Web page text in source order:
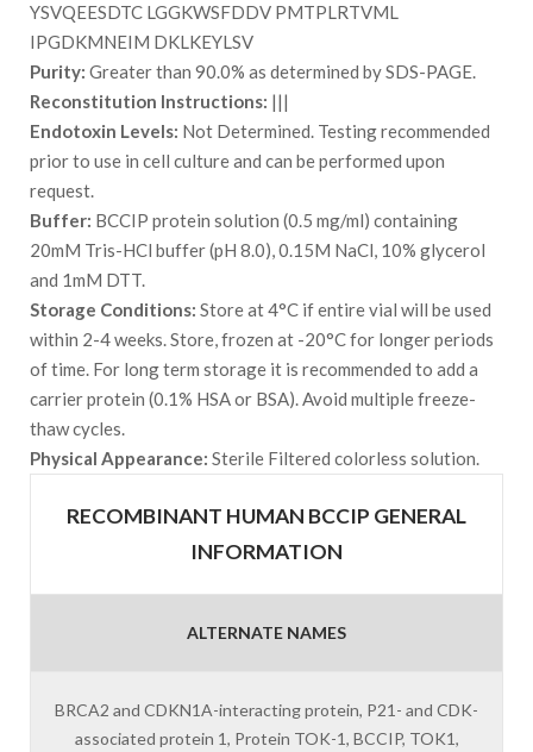
YSVQEESDTC LGGKWSFDDV PMTPLRTVML
IPGDKMNEIM DKLKEYLSV
Purity: Greater than 90.0% as determined by SDS-PAGE.
Reconstitution Instructions: |||
Endotoxin Levels: Not Determined. Testing recommended
prior to use in cell culture and can be performed upon
request.
Buffer: BCCIP protein solution (0.5 mg/ml) containing
20mM Tris-HCl buffer (pH 8.0), 0.15M NaCl, 10% glycerol
and 1mM DTT.
Storage Conditions: Store at 4°C if entire vial will be used
within 2-4 weeks. Store, frozen at -20°C for longer periods
of time. For long term storage it is recommended to add a
carrier protein (0.1% HSA or BSA). Avoid multiple freeze-
thaw cycles.
Physical Appearance: Sterile Filtered colorless solution.
RECOMBINANT HUMAN BCCIP GENERAL
INFORMATION
ALTERNATE NAMES
BRCA2 and CDKN1A-interacting protein, P21- and CDK-
associated protein 1, Protein TOK-1, BCCIP, TOK1,